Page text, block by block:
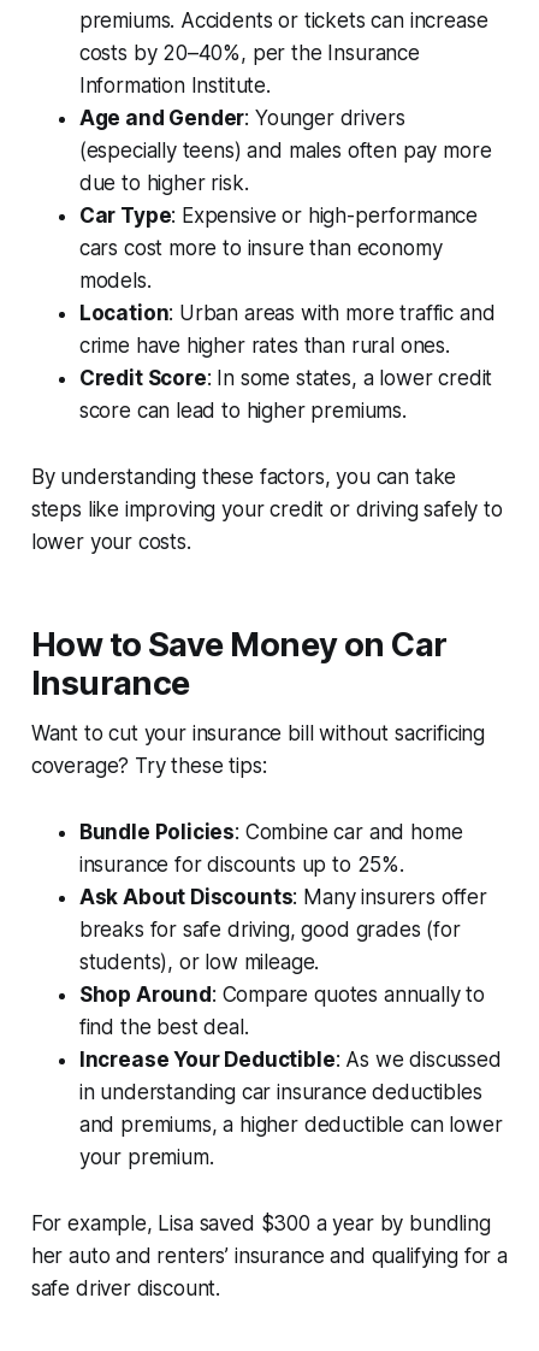
premiums. Accidents or tickets can increase
costs by 20–40%, per the Insurance
Information Institute.
Age and Gender: Younger drivers
(especially teens) and males often pay more
due to higher risk.
Car Type: Expensive or high-performance
cars cost more to insure than economy
models.
Location: Urban areas with more traffic and
crime have higher rates than rural ones.
Credit Score: In some states, a lower credit
score can lead to higher premiums.
By understanding these factors, you can take
steps like improving your credit or driving safely to
lower your costs.
How to Save Money on Car
Insurance
Want to cut your insurance bill without sacrificing
coverage? Try these tips:
Bundle Policies: Combine car and home
insurance for discounts up to 25%.
Ask About Discounts: Many insurers offer
breaks for safe driving, good grades (for
students), or low mileage.
Shop Around : Compare quotes annually to
find the best deal.
Increase Your Deductible: As we discussed
in understanding car insurance deductibles
and premiums, a higher deductible can lower
your premium.
For example, Lisa saved $300 a year by bundling
her auto and renters’ insurance and qualifying for a
safe driver discount.